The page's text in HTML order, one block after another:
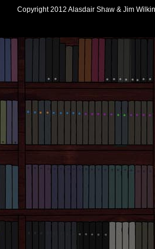
Copyright 2012 Alasdair Shaw & Jim